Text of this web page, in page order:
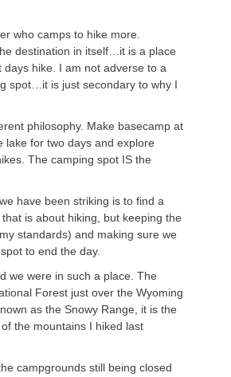
who camps to hike more.
destination in itself…it is a place
days hike. I am not adverse to a
spot…it is just secondary to why I
philosophy. Make basecamp at
lake for two days and explore
The camping spot IS the
have been striking is to find a
is about hiking, but keeping the
standards) and making sure we
to end the day.
we were in such a place. The
Forest just over the Wyoming
as the Snowy Range, it is the
the mountains I hiked last
campgrounds still being closed